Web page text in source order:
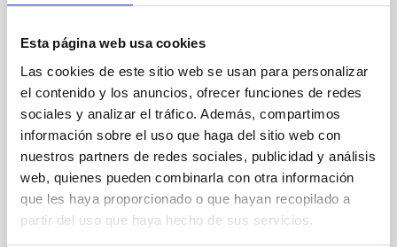
Esta página web usa cookies
Las cookies de este sitio web se usan para personalizar
el contenido y los anuncios, ofrecer funciones de redes
sociales y analizar el tráfico. Además, compartimos
información sobre el uso que haga del sitio web con
nuestros partners de redes sociales, publicidad y análisis
web, quienes pueden combinarla con otra información
que les haya proporcionado o que hayan recopilado a
partir del uso que haya hecho de sus servicios.
ORM and OT) show an extremely clean air and
pristine skies, only partially affected by some dust
loaded African air mass intrusions in summer time
(July‐September). Long term simulations (1958‐
2006) of TSP (Total Suspended Particles) for OT and
ORM show that no positive trend has been detected
since 1958, in good agreement with the in‐situ
observations. No positive trend in the inter‐annual
variation of dust‐loaded air masses over the OT and
ORM scientific facilities. Model simulations show a